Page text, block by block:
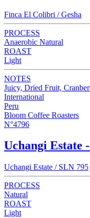
Finca El Colibri / Gesha
PROCESS
Anaerobic Natural
ROAST
Light
NOTES
Juicy, Dried Fruit,
International
Peru
Bloom Coffee Roasters
N°4796
Uchangi Estate
Uchangi Estate / SLN 795
PROCESS
Natural
ROAST
Light